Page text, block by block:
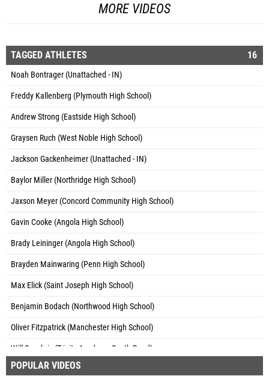
MORE VIDEOS
TAGGED ATHLETES 16
Noah Bontrager (Unattached - IN)
Freddy Kallenberg (Plymouth High School)
Andrew Strong (Eastside High School)
Graysen Ruch (West Noble High School)
Jackson Gackenheimer (Unattached - IN)
Baylor Miller (Northridge High School)
Jaxson Meyer (Concord Community High School)
Gavin Cooke (Angola High School)
Brady Leininger (Angola High School)
Brayden Mainwaring (Penn High School)
Max Elick (Saint Joseph High School)
Benjamin Bodach (Northwood High School)
Oliver Fitzpatrick (Manchester High School)
Will Seachris (Trinity Academy South Bend)
Max Howk (South Bend John Adams High School)
POPULAR VIDEOS